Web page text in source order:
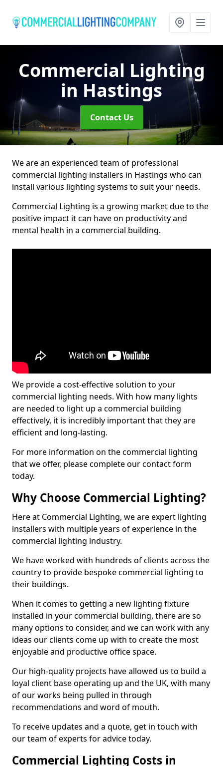
Commercial Lighting
in Hastings
Contact Us
We are an experienced team of professional
commercial lighting installers in Hastings who can
install various lighting systems to suit your needs.
Commercial Lighting is a growing market due to the
positive impact it can have on productivity and
mental health in a commercial building.
We provide a cost-effective solution to your
commercial lighting needs. With how many lights
are needed to light up a commercial building
effectively, it is incredibly important that they are
efficient and long-lasting.
For more information on the commercial lighting
that we offer, please complete our contact form
today.
Why Choose Commercial Lighting?
Here at Commercial Lighting, we are expert lighting
installers with multiple years of experience in the
commercial lighting industry.
We have worked with hundreds of clients across the
country to provide bespoke commercial lighting to
their buildings.
When it comes to getting a new lighting fixture
installed in your commercial building, there are so
many options to consider, and we can work with any
ideas our clients come up with to create the most
enjoyable and productive office space.
Our high-quality projects have allowed us to build a
loyal client base operating up and the UK, with many
of our works being pulled in through
recommendations and word of mouth.
To receive updates and a quote, get in touch with
our team of experts for advice today.
Commercial Lighting Costs in